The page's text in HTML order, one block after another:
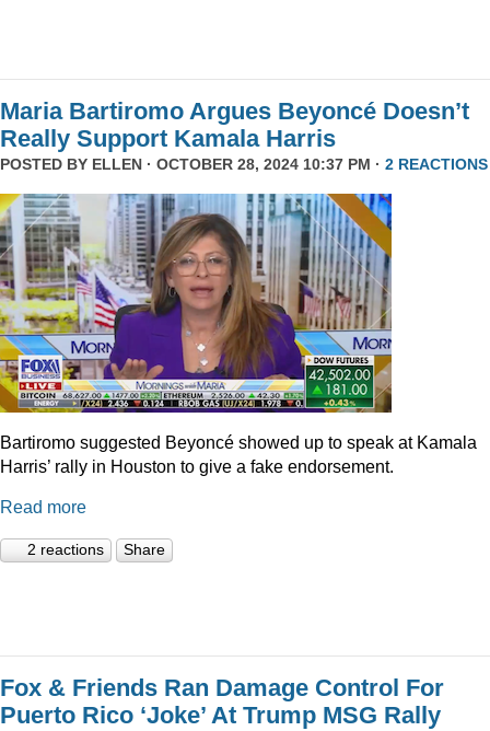
Maria Bartiromo Argues Beyoncé Doesn’t
Really Support Kamala Harris
POSTED BY ELLEN · OCTOBER 28, 2024 10:37 PM · 2 REACTIONS
Bartiromo suggested Beyoncé showed up to speak at Kamala
Harris’ rally in Houston to give a fake endorsement.
Read more
2 reactions Share
Fox & Friends Ran Damage Control For
Puerto Rico ‘Joke’ At Trump MSG Rally